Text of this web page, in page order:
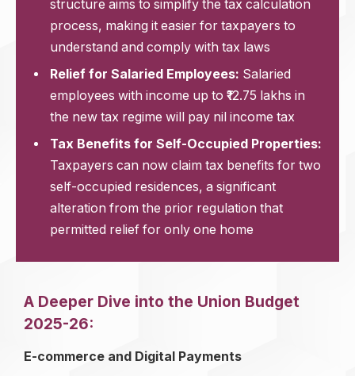
structure aims to simplify the tax calculation
process, making it easier for taxpayers to
understand and comply with tax laws
Relief for Salaried Employees: Salaried
employees with income up to ₹12.75 lakhs in
the new tax regime will pay nil income tax
Tax Benefits for Self-Occupied Properties:
Taxpayers can now claim tax benefits for two
self-occupied residences, a significant
alteration from the prior regulation that
permitted relief for only one home
A Deeper Dive into the Union Budget
2025-26:
E-commerce and Digital Payments